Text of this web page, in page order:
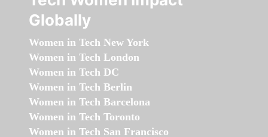
Globally
Women in Tech New York
Women in Tech London
Women in Tech DC
Women in Tech Berlin
Women in Tech Barcelona
Women in Tech Toronto
Women in Tech San Francisco